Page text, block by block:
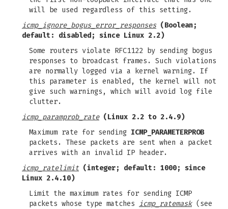
will be used regardless of this setting.
icmp_ignore_bogus_error_responses(Boolean;
default: disabled; since Linux 2.2)
Some routers violate RFC1122 by sending bogus
responses to broadcast frames. Such violations
are normally logged via a kernel warning. If
this parameter is enabled, the kernel will not
give such warnings, which will avoid log file
clutter.
icmp_paramprob_rate(Linux 2.2 to 2.4.9)
Maximum rate for sending ICMP_PARAMETERPROB
packets. These packets are sent when a packet
arrives with an invalid IP header.
icmp_ratelimit (integer; default: 1000; since
Linux 2.4.10)
Limit the maximum rates for sending ICMP
packets whose type matches icmp_ratemask(see